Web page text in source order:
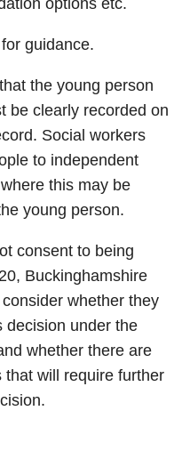
options etc.
guidance.
the young person
be clearly recorded on
Social workers
to independent
this may be
young person.
consent to being
Buckinghamshire
whether they
decision under the
whether there are
will require further